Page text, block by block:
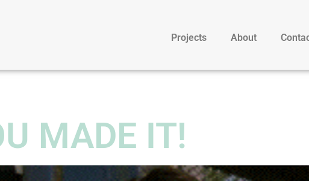
Projects About
MADE IT!